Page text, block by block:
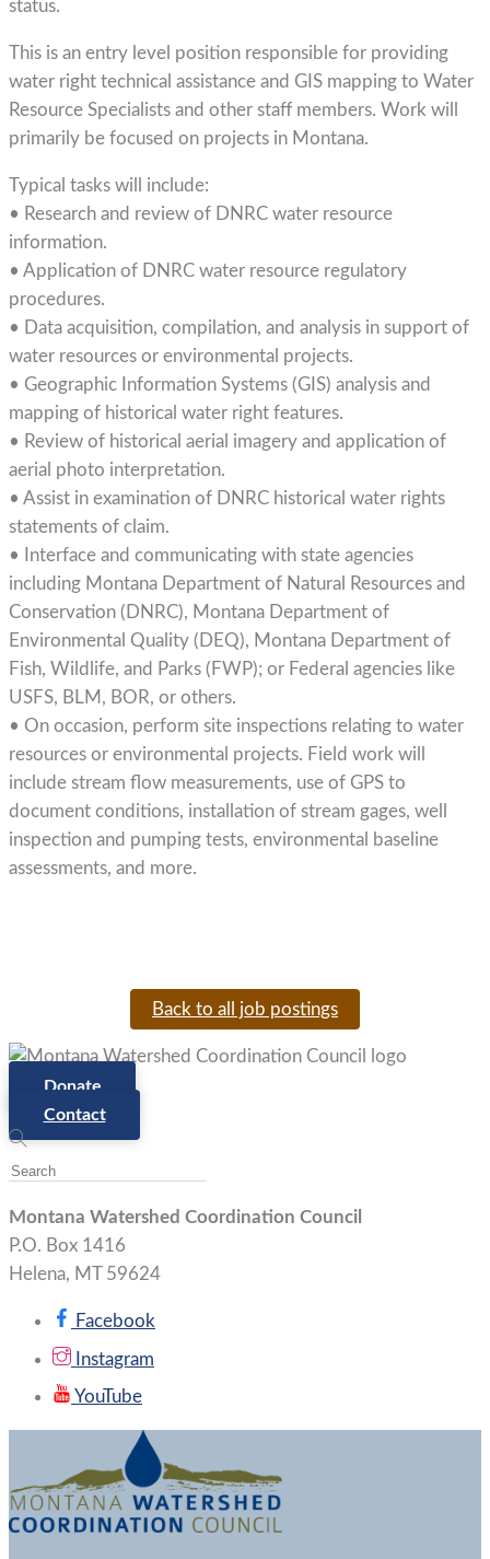
status.
This is an entry level position responsible for providing
water right technical assistance and GIS mapping to Water
Resource Specialists and other staff members. Work will
primarily be focused on projects in Montana.
Typical tasks will include:
• Research and review of DNRC water resource
information.
• Application of DNRC water resource regulatory
procedures.
• Data acquisition, compilation, and analysis in support of
water resources or environmental projects.
• Geographic Information Systems (GIS) analysis and
mapping of historical water right features.
• Review of historical aerial imagery and application of
aerial photo interpretation.
• Assist in examination of DNRC historical water rights
statements of claim.
• Interface and communicating with state agencies
including Montana Department of Natural Resources and
Conservation (DNRC), Montana Department of
Environmental Quality (DEQ), Montana Department of
Fish, Wildlife, and Parks (FWP); or Federal agencies like
USFS, BLM, BOR, or others.
• On occasion, perform site inspections relating to water
resources or environmental projects. Field work will
include stream flow measurements, use of GPS to
document conditions, installation of stream gages, well
inspection and pumping tests, environmental baseline
assessments, and more.
Back to all job postings
Donate
Contact
Montana Watershed Coordination Council
P.O. Box 1416
Helena, MT 59624
Facebook
Instagram
YouTube